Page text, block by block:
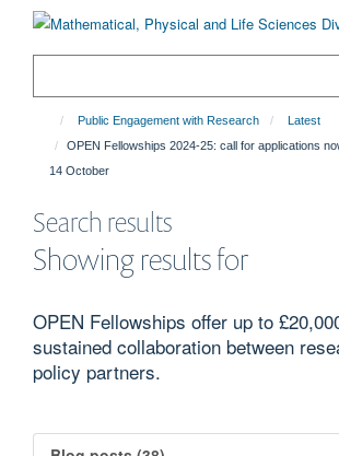
Public Engagement with Research
Latest
OPEN Fellowships 2024-25: call for applications
14 October
Search results
Showing results for
OPEN Fellowships offer up to
sustained collaboration between
policy partners.